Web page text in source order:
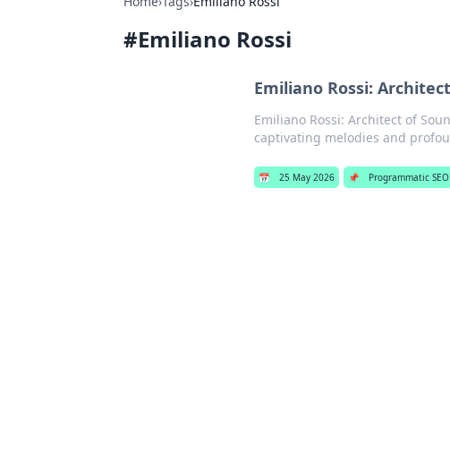
#Emiliano Rossi
Emiliano Rossi:
Emiliano Rossi: Architect of
captivating melodies and
📅 25 May 2026 📌 Programmatic SEO